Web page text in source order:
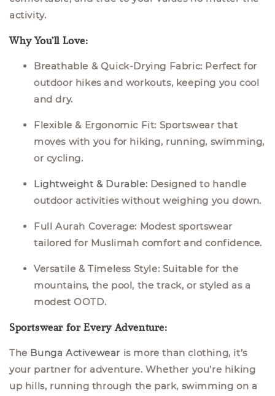
activity.
Why You’ll Love:
Breathable & Quick-Drying Fabric: Perfect for
outdoor hikes and workouts, keeping you cool
and dry.
Flexible & Ergonomic Fit: Sportswear that
moves with you for hiking, running, swimming,
or cycling.
Lightweight & Durable: Designed to handle
outdoor activities without weighing you down.
Full Aurah Coverage: Modest sportswear
tailored for Muslimah comfort and confidence.
Versatile & Timeless Style: Suitable for the
mountains, the pool, the track, or styled as a
modest OOTD.
Sportswear for Every Adventure:
The Bunga Activewear is more than clothing, it’s
your partner for adventure. Whether you’re hiking
up hills, running through the park, swimming on a